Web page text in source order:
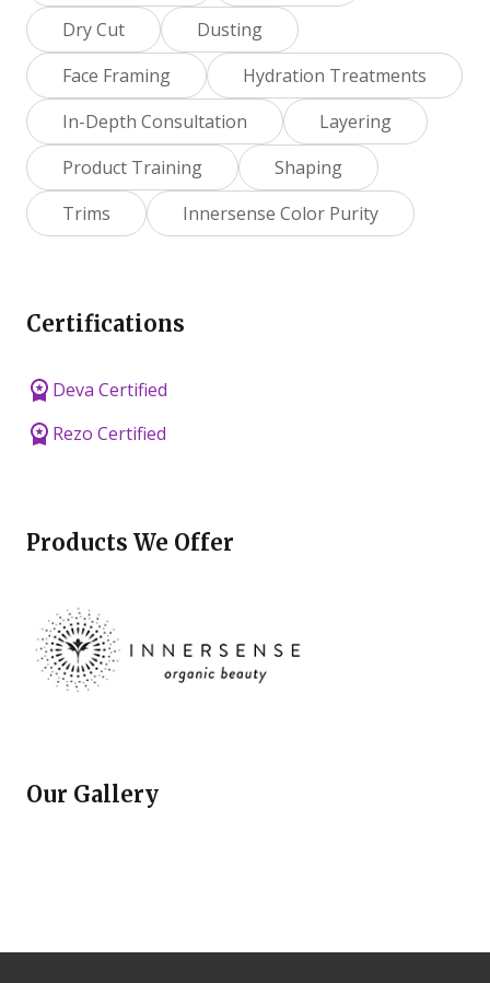
Dry Cut
Dusting
Face Framing
Hydration Treatments
In-Depth Consultation
Layering
Product Training
Shaping
Trims
Innersense Color Purity
Certifications
Deva Certified
Rezo Certified
Products We Offer
Our Gallery